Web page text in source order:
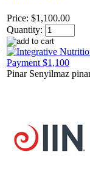
Price: $1,100.00
Quantity:
Pinar Senyilmaz